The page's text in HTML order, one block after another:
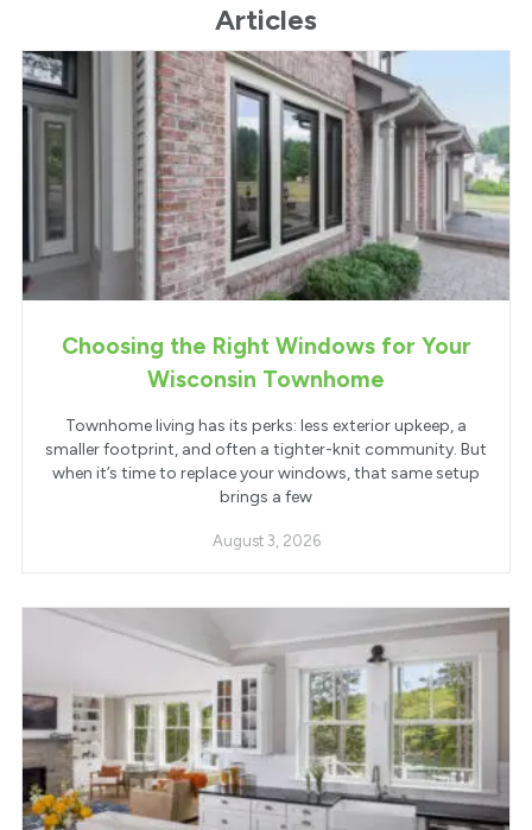
Articles
Choosing the Right Windows for Your
Wisconsin Townhome
Townhome living has its perks: less exterior upkeep, a
smaller footprint, and often a tighter-knit community. But
when it’s time to replace your windows, that same setup
brings a few
August 3, 2026